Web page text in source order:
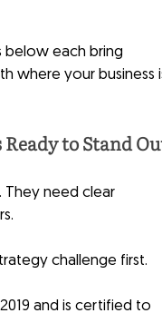
below each bring
where your business
to Stand
They need clear
challenge first.
and is certified to